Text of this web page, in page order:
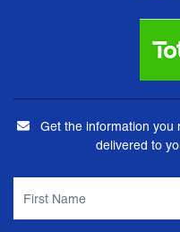
Get the information you
delivered to